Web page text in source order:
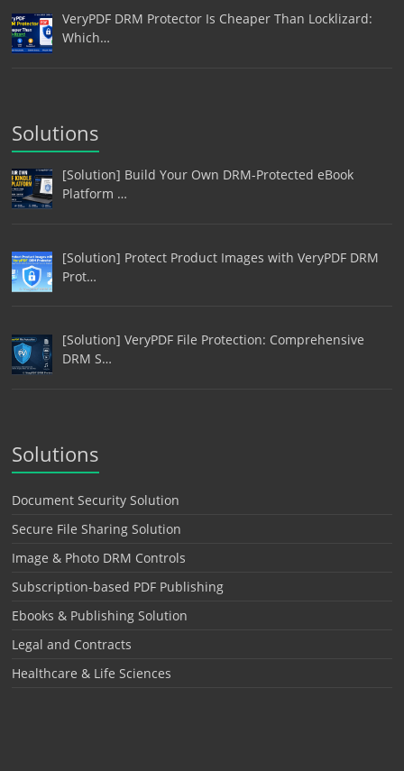
VeryPDF DRM Protector Is Cheaper Than Locklizard:
Which…
Solutions
[Solution] Build Your Own DRM-Protected eBook
Platform …
[Solution] Protect Product Images with VeryPDF DRM
Prot…
[Solution] VeryPDF File Protection: Comprehensive
DRM S…
Solutions
Document Security Solution
Secure File Sharing Solution
Image & Photo DRM Controls
Subscription-based PDF Publishing
Ebooks & Publishing Solution
Legal and Contracts
Healthcare & Life Sciences